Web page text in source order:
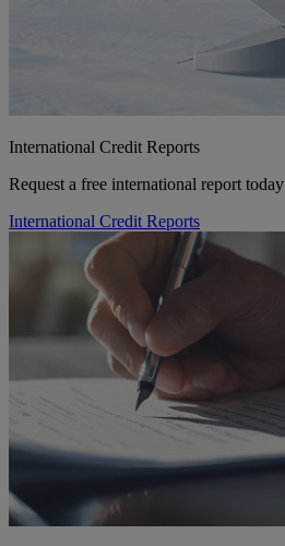
International Credit Reports
Request a free international report today
International Credit Reports